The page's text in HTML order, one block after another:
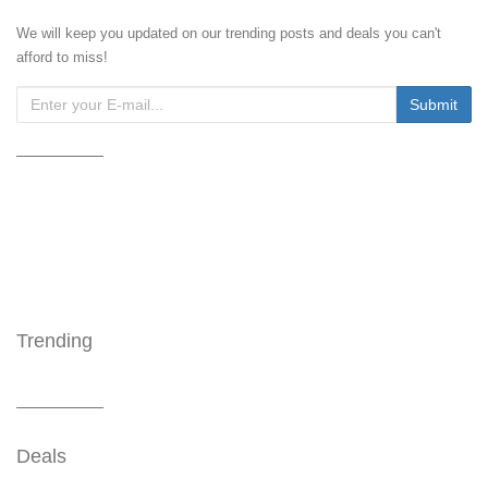
We will keep you updated on our trending posts and deals you can't
afford to miss!
Trending
Deals